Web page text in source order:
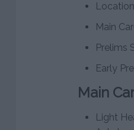
Main
Prelims
Early
Main
Light